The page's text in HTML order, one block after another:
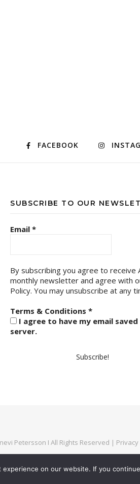
FACEBOOK
SUBSCRIBE TO OUR
Email *
By subscribing you agree to receive
monthly newsletter and agree with
Policy. You may unsubscribe at any
Terms & Conditions *
I agree to have my email
server.
Petersson I All Rights Reserved |
on our website. If you